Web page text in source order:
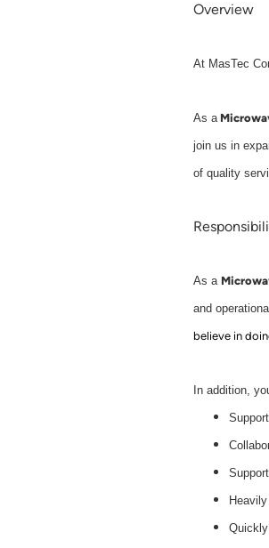
Overview
At MasTec
As a
join us in
of quality
As a
and
believe in
In addition,